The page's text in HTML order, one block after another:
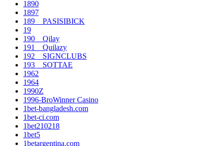
1890
1897
189__PASISIBICK
19
190__Qilay
191__Quilazy
192__SIGNCLUBS
193__SOTTAE
1962
1964
1990Z
1996-BroWinner Casino
1bet-bangladesh.com
1bet-ci.com
1bet210218
1bet5
1betargentina.com